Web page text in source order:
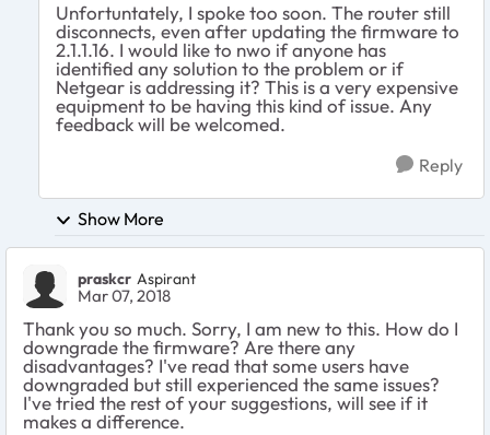
Unfortuntately, I spoke too soon. The router still
disconnects, even after updating the firmware to
2.1.1.16. I would like to nwo if anyone has
identified any solution to the problem or if
Netgear is addressing it? This is a very expensive
equipment to be having this kind of issue. Any
feedback will be welcomed.
Reply
Show More
praskcr Aspirant
Mar 07, 2018
Thank you so much. Sorry, I am new to this. How do I
downgrade the firmware? Are there any
disadvantages? I've read that some users have
downgraded but still experienced the same issues?
I've tried the rest of your suggestions, will see if it
makes a difference.